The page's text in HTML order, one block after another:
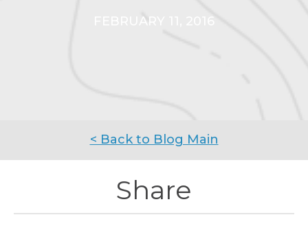
FEBRUARY 11, 2016
< Back to Blog Main
Share